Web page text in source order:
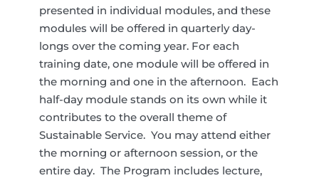
presented in individual modules, and these
modules will be offered in quarterly day-
longs over the coming year. For each
training date, one module will be offered in
the morning and one in the afternoon. Each
half-day module stands on its own while it
contributes to the overall theme of
Sustainable Service. You may attend either
the morning or afternoon session, or the
entire day. The Program includes lecture,